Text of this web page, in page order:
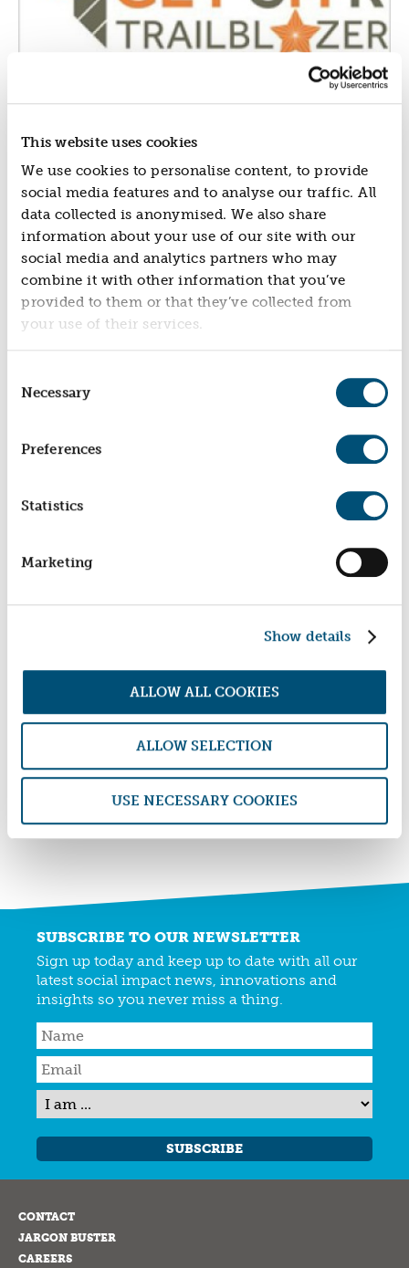
This website uses cookies
We use cookies to personalise content, to provide
social media features and to analyse our traffic. All
data collected is anonymised. We also share
information about your use of our site with our
social media and analytics partners who may
combine it with other information that you’ve
provided to them or that they’ve collected from
your use of their services.
Selection
Necessary
Preferences
Statistics
Marketing
Show details
ALLOW ALL COOKIES
ALLOW SELECTION
USE NECESSARY COOKIES
IMPACT STORIES
UN SUSTAINABLE DEVELOPMENT GOALS
REPORTS
CONTACT
CONTACT
BACK TO NEWS
SUBSCRIBE TO OUR NEWSLETTER
Sign up today and keep up to date with all our
latest social impact news, innovations and
insights so you never miss a thing.
SUBSCRIBE
CONTACT
JARGON BUSTER
CAREERS